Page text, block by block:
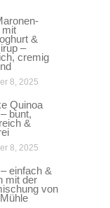
mit
&
–
cremig
8, 2025
Quinoa
bunt,
&
8, 2025
einfach &
mit der
von